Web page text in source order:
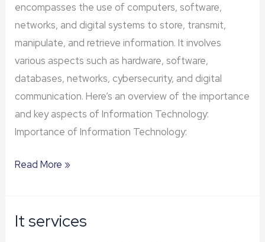
encompasses the use of computers, software,
networks, and digital systems to store, transmit,
manipulate, and retrieve information. It involves
various aspects such as hardware, software,
databases, networks, cybersecurity, and digital
communication. Here’s an overview of the importance
and key aspects of Information Technology:
Importance of Information Technology:
Read More »
It services
It